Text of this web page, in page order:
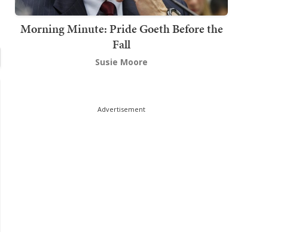
Morning Minute: Pride Goeth Before the
Fall
Susie Moore
Advertisement